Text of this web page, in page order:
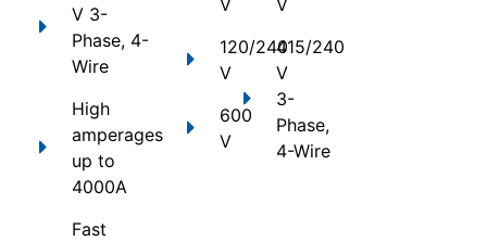
V 3-
Phase, 4-
Wire
High
amperages
up to
4000A
Fast
120/240
V
600
V
415/240
V
3-
Phase,
4-Wire